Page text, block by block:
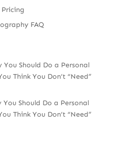
FAQ
You Should Do a Personal
Think You Don’t “Need”
You Should Do a Personal
Think You Don’t “Need”